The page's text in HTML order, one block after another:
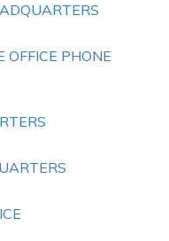
OFFICE PHONE